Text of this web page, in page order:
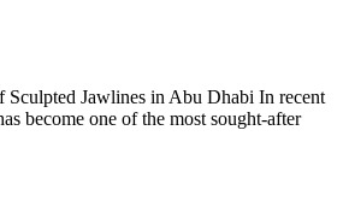
Sculpted Jawlines in Abu Dhabi In recent
become one of the most sought-after